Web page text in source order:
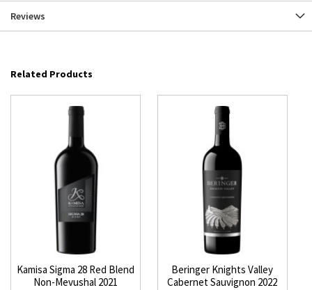
Reviews
Related Products
Kamisa Sigma 28 Red Blend
Non-Mevushal 2021
Beringer Knights Valley
Cabernet Sauvignon 2022